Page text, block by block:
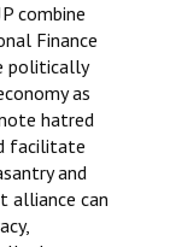
combine
Finance
politically
as
hatred
facilitate
and
alliance can